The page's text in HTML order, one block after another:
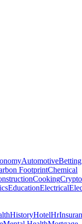
AutomotiveBetting
FootprintChemical
CookingCrypto
EducationElectrical
HistoryHotelHr